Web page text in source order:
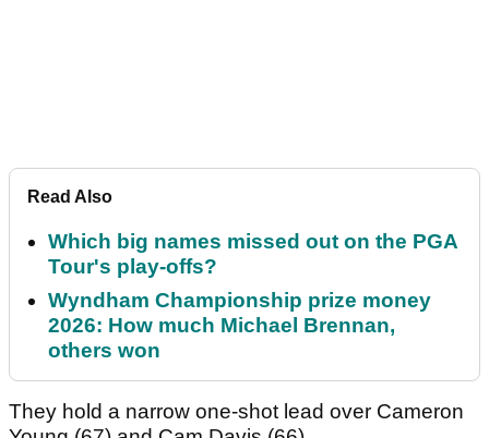
Read Also
Which big names missed out on the PGA
Tour's play-offs?
Wyndham Championship prize money
2026: How much Michael Brennan,
others won
They hold a narrow one-shot lead over Cameron